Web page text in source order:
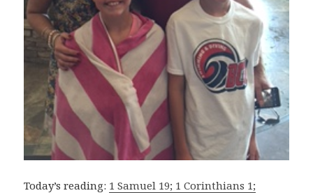
Today’s reading: 1 Samuel 19; 1 Corinthians 1;